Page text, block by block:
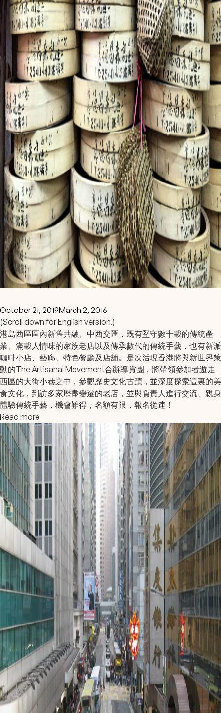
October 21, 2019March 2, 2016
(Scroll down for English version.)
港島西區區內新舊共融、中西交匯，既有堅守數十載的傳統產
業、滿載人情味的家族老店以及傳承數代的傳統手藝，也有新派
咖啡小店、藝廊、特色餐廳及店舖。是次活現香港將與新世界策
動的The Artisanal Movement合辦導賞團，將帶領參加者遊走
西區的大街小巷之中，參觀歷史文化古蹟，並深度探索這裏的美
食文化，到訪多家歷盡變遷的老店，並與負責人進行交流、親身
體驗傳統手藝，機會難得，名額有限，報名從速！
Read more